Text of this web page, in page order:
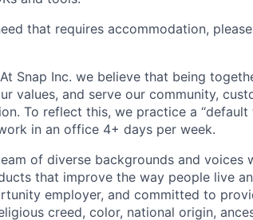
that requires accommodation, please
Snap Inc. we believe that being
values, and serve our community,
To reflect this, we practice a “default
in an office 4+ days per week.
of diverse backgrounds and voices
that improve the way people live
employer, and committed to
creed, color, national origin,